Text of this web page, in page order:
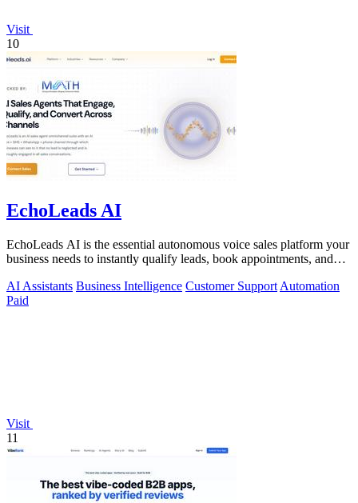
Visit
10
EchoLeads AI
EchoLeads AI is the essential autonomous voice sales platform your
business needs to instantly qualify leads, book appointments, and
AI Assistants Business Intelligence Customer Support Automation
Paid
Visit
11